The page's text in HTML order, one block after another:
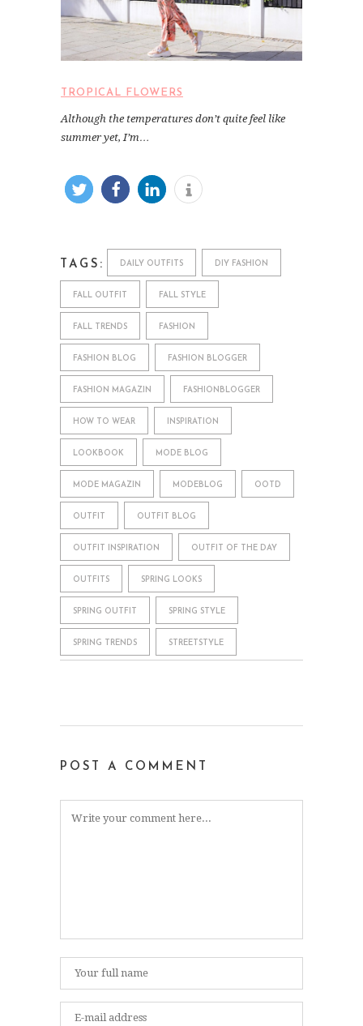
TROPICAL FLOWERS
Although the temperatures don’t quite feel like
summer yet, I’m…
TAGS: DAILY OUTFITS DIY FASHION
FALL OUTFIT FALL STYLE
FALL TRENDS FASHION
FASHION BLOG FASHION BLOGGER
FASHION MAGAZIN FASHIONBLOGGER
HOW TO WEAR INSPIRATION
LOOKBOOK MODE BLOG
MODE MAGAZIN MODEBLOG OOTD
OUTFIT OUTFIT BLOG
OUTFIT INSPIRATION OUTFIT OF THE DAY
OUTFITS SPRING LOOKS
SPRING OUTFIT SPRING STYLE
SPRING TRENDS STREETSTYLE
POST A COMMENT